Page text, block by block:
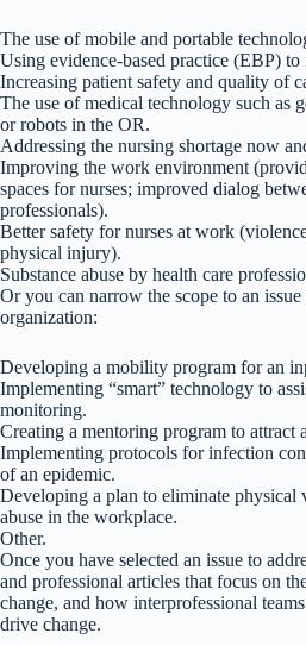
The use of mobile and portable
Using evidence-based practice (EBP) to
Increasing patient safety and quality of
The use of medical technology such as
or robots in the OR.
Addressing the nursing shortage now
Improving the work environment
spaces for nurses; improved dialog
professionals).
Better safety for nurses at work
physical injury).
Substance abuse by health care
Or you can narrow the scope to an
organization:
Developing a mobility program for an
Implementing “smart” technology to
monitoring.
Creating a mentoring program to attract
Implementing protocols for infection
of an epidemic.
Developing a plan to eliminate physical
abuse in the workplace.
Other.
Once you have selected an issue to
and professional articles that focus on
change, and how interprofessional
drive change.